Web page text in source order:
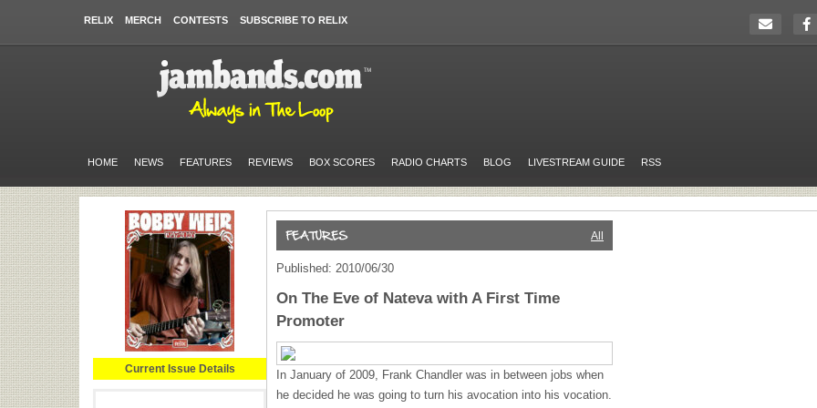
RELIX MERCH CONTESTS SUBSCRIBE TO RELIX
HOME NEWS FEATURES REVIEWS BOX SCORES RADIO CHARTS BLOG LIVESTREAM GUIDE RSS
Current Issue Details
All
Published: 2010/06/30
On The Eve of Nateva with A First Time
Promoter
In January of 2009, Frank Chandler was in between jobs when
he decided he was going to turn his avocation into his vocation.